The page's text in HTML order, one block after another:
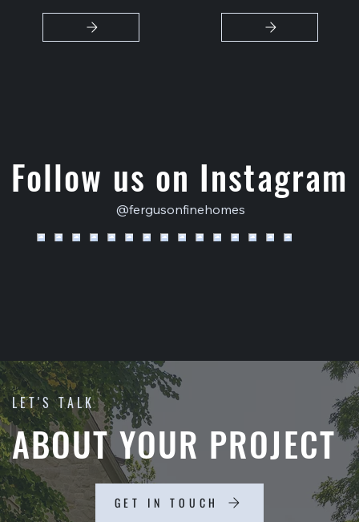
Follow us on Instagram
@fergusonfinehomes
LET'S TALK
ABOUT YOUR PROJECT
GET IN TOUCH